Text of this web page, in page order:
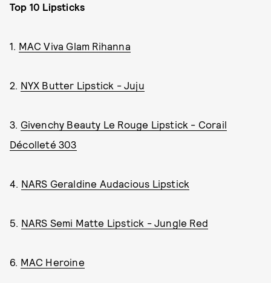
Top 10 Lipsticks
1. MAC Viva Glam Rihanna
2. NYX Butter Lipstick - Juju
3. Givenchy Beauty Le Rouge Lipstick - Corail
Décolleté 303
4. NARS Geraldine Audacious Lipstick
5. NARS Semi Matte Lipstick - Jungle Red
6. MAC Heroine